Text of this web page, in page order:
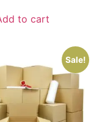
to cart
Sale!